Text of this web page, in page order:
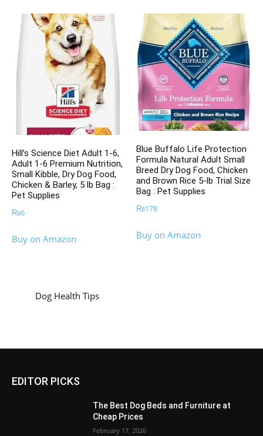
Hill’s Science Diet Adult 1-6,
Adult 1-6 Premium Nutrition,
Small Kibble, Dry Dog Food,
Chicken & Barley, 5 lb Bag :
Pet Supplies
₨6
Buy on Amazon
Blue Buffalo Life Protection
Formula Natural Adult Small
Breed Dry Dog Food, Chicken
and Brown Rice 5-lb Trial Size
Bag : Pet Supplies
₨178
Buy on Amazon
Dog Health Tips
EDITOR PICKS
The Best Dog Beds and Furniture at
Cheap Prices
February 17, 2026